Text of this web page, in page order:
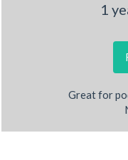
1
Great for